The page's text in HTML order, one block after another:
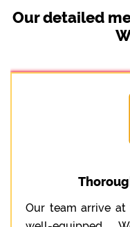
Our detailed
Our team arrive